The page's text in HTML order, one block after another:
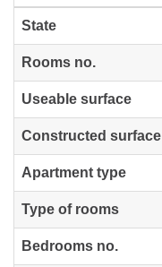
State
Rooms no.
Useable surface
Constructed surface
Apartment type
Type of rooms
Bedrooms no.